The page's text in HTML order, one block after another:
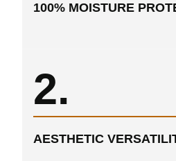
100% MOISTURE
2.
AESTHETIC